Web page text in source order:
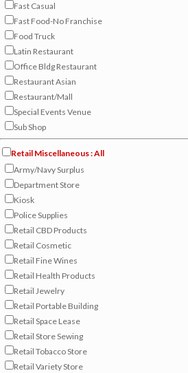
Fast Casual
Fast Food-No Franchise
Food Truck
Latin Restaurant
Office Bldg Restaurant
Restaurant Asian
Restaurant/Mall
Special Events Venue
Sub Shop
Retail Miscellaneous : All
Army/Navy Surplus
Department Store
Kiosk
Police Supplies
Retail CBD Products
Retail Cosmetic
Retail Fine Wines
Retail Health Products
Retail Jewelry
Retail Portable Building
Retail Space Lease
Retail Store Sewing
Retail Tobacco Store
Retail Variety Store